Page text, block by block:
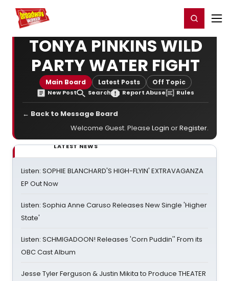
Home For You Register/Login
TONYA PINKINS WILD
PARTY WATER FIGHT
Main Board Latest Posts Off Topic
New Post Search Report Abuse Rules
← Back to Message Board
Welcome Guest. Please Login orRegister.
LATEST NEWS
Listen: SOPHIE BLANCHARD'S HIGH-FLYIN' EXTRAVAGANZA
EP Out Now
Listen: Sophia Anne Caruso Releases New Single 'Higher
State'
Listen: SCHMIGADOON! Releases 'Corn Puddin'' From its
OBC Cast Album
Jesse Tyler Ferguson & Justin Mikita to Produce THEATER